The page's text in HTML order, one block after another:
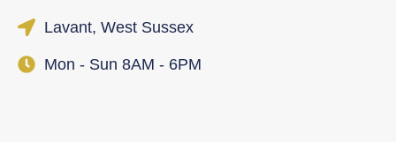
Lavant, West Sussex
Mon - Sun 8AM - 6PM